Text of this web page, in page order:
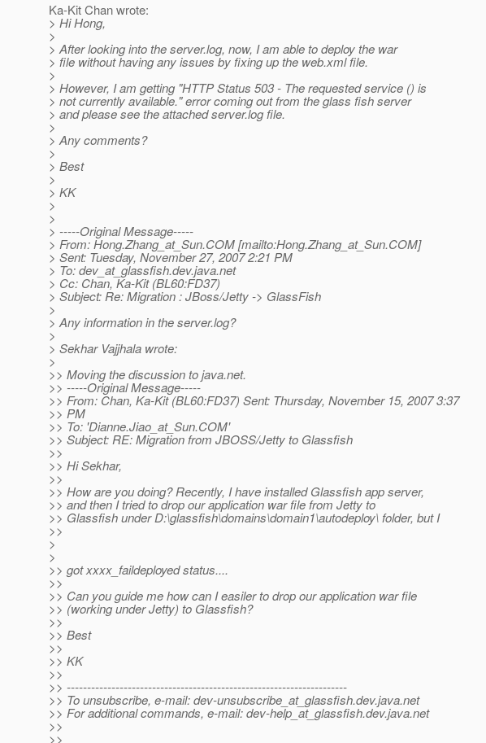
Ka-Kit Chan wrote:
> Hi Hong,
>
> After looking into the server.log, now, I am able to deploy the war
> file without having any issues by fixing up the web.xml file.
>
> However, I am getting "HTTP Status 503 - The requested service () is
> not currently available." error coming out from the glass fish server
> and please see the attached server.log file.
>
> Any comments?
>
> Best
>
> KK
>
>
> -----Original Message-----
> From: Hong.Zhang_at_Sun.COM [mailto:Hong.Zhang_at_Sun.COM]
> Sent: Tuesday, November 27, 2007 2:21 PM
> To: dev_at_glassfish.dev.java.net
> Cc: Chan, Ka-Kit (BL60:FD37)
> Subject: Re: Migration : JBoss/Jetty -> GlassFish
>
> Any information in the server.log?
>
> Sekhar Vajjhala wrote:
>
>> Moving the discussion to java.net.
>> -----Original Message-----
>> From: Chan, Ka-Kit (BL60:FD37) Sent: Thursday, November 15, 2007 3:37
>> PM
>> To: 'Dianne.Jiao_at_Sun.COM'
>> Subject: RE: Migration from JBOSS/Jetty to Glassfish
>>
>> Hi Sekhar,
>>
>> How are you doing? Recently, I have installed Glassfish app server,
>> and then I tried to drop our application war file from Jetty to
>> Glassfish under D:\glassfish\domains\domain1\autodeploy\ folder, but I
>>
>
>
>> got xxxx_faildeployed status....
>>
>> Can you guide me how can I easiler to drop our application war file
>> (working under Jetty) to Glassfish?
>>
>> Best
>>
>> KK
>>
>> ---------------------------------------------------------------------
>> To unsubscribe, e-mail: dev-unsubscribe_at_glassfish.dev.java.net
>> For additional commands, e-mail: dev-help_at_glassfish.dev.java.net
>>
>>